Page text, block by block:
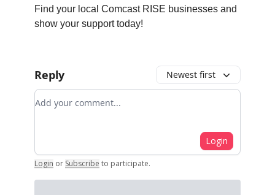
Find your local Comcast RISE businesses and
show your support today!
Reply Newest first
Add your comment
Login
Login or Subscribe to participate.